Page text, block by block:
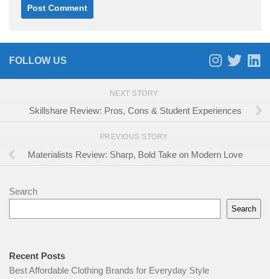
FOLLOW US
NEXT STORY
Skillshare Review: Pros, Cons & Student Experiences
PREVIOUS STORY
Materialists Review: Sharp, Bold Take on Modern Love
Search
Search
Recent Posts
Best Affordable Clothing Brands for Everyday Style